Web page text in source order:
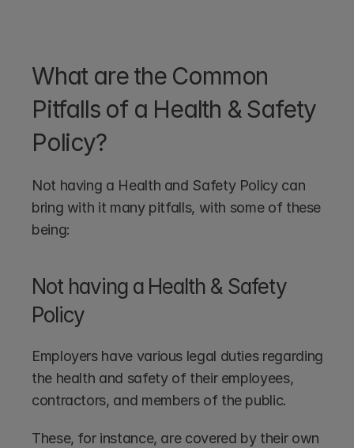
What are the Common
Pitfalls of a Health & Safety
Policy?
Not having a Health and Safety Policy can
bring with it many pitfalls, with some of these
being:
Not having a Health & Safety
Policy
Employers have various legal duties regarding
the health and safety of their employees,
contractors, and members of the public.
These, for instance, are covered by their own